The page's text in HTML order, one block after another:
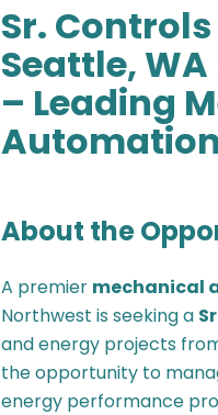
Sr.
Seattle, WA
– Leading
About the
A premier mechanical
Northwest is seeking a
and energy projects
the opportunity to
energy performance